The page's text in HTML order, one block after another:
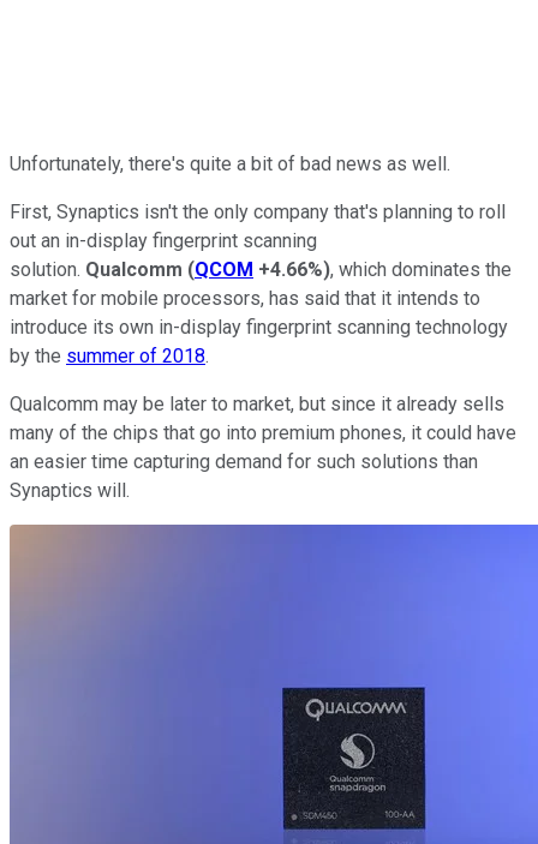
Unfortunately, there's quite a bit of bad news as well.
First, Synaptics isn't the only company that's planning to roll
out an in-display fingerprint scanning
solution. Qualcomm (QCOM +4.66%), which dominates the
market for mobile processors, has said that it intends to
introduce its own in-display fingerprint scanning technology
by the summer of 2018.
Qualcomm may be later to market, but since it already sells
many of the chips that go into premium phones, it could have
an easier time capturing demand for such solutions than
Synaptics will.